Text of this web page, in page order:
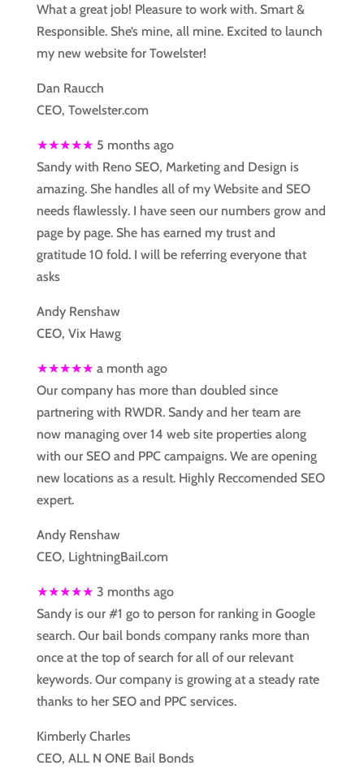
What a great job! Pleasure to work with. Smart &
Responsible. She’s mine, all mine. Excited to launch
my new website for Towelster!
Dan Raucch
CEO, Towelster.com
★★★★★ 5 months ago
Sandy with Reno SEO, Marketing and Design is
amazing. She handles all of my Website and SEO
needs flawlessly. I have seen our numbers grow and
page by page. She has earned my trust and
gratitude 10 fold. I will be referring everyone that
asks
Andy Renshaw
CEO, Vix Hawg
★★★★★ a month ago
Our company has more than doubled since
partnering with RWDR. Sandy and her team are
now managing over 14 web site properties along
with our SEO and PPC campaigns. We are opening
new locations as a result. Highly Reccomended SEO
expert.
Andy Renshaw
CEO, LightningBail.com
★★★★★ 3 months ago
Sandy is our #1 go to person for ranking in Google
search. Our bail bonds company ranks more than
once at the top of search for all of our relevant
keywords. Our company is growing at a steady rate
thanks to her SEO and PPC services.
Kimberly Charles
CEO, ALL N ONE Bail Bonds